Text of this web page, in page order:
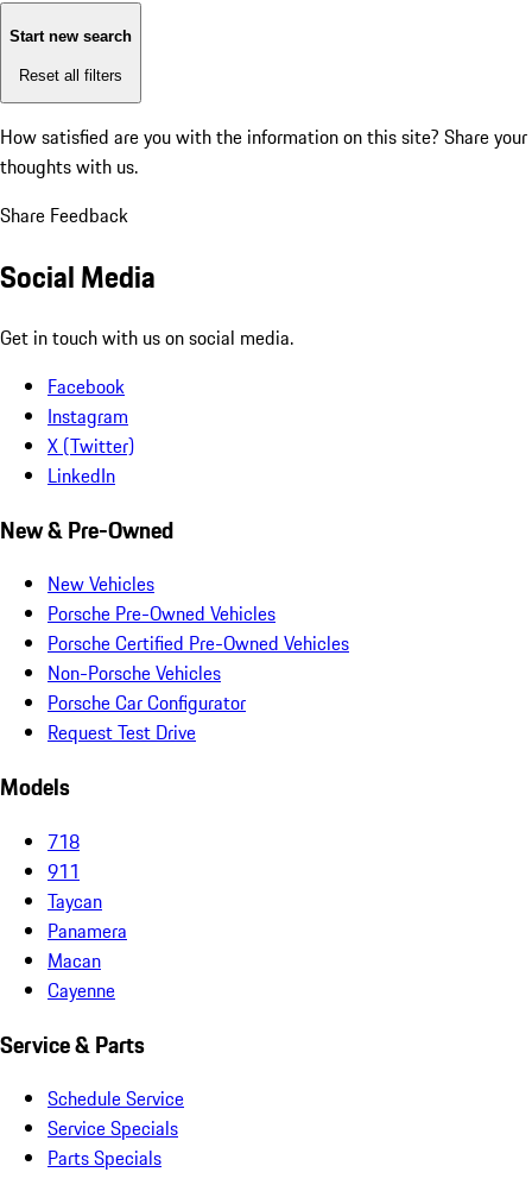
Start new search
Reset all filters
How satisfied are you with the information on this site? Share your
thoughts with us.
Share Feedback
Social Media
Get in touch with us on social media.
Facebook
Instagram
X (Twitter)
LinkedIn
New & Pre-Owned
New Vehicles
Porsche Pre-Owned Vehicles
Porsche Certified Pre-Owned Vehicles
Non-Porsche Vehicles
Porsche Car Configurator
Request Test Drive
Models
718
911
Taycan
Panamera
Macan
Cayenne
Service & Parts
Schedule Service
Service Specials
Parts Specials